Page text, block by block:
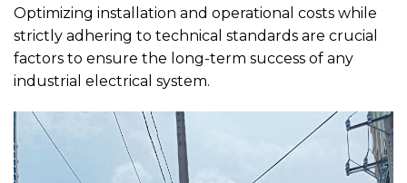
Optimizing installation and operational costs while
strictly adhering to technical standards are crucial
factors to ensure the long-term success of any
industrial electrical system.